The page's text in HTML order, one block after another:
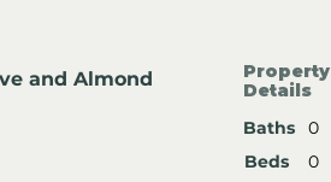
and Almond
Property
Details
Baths
0
Beds
0